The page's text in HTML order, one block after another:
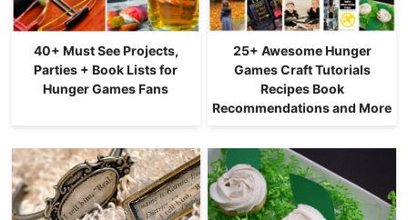
40+ Must See Projects,
Parties + Book Lists for
Hunger Games Fans
25+ Awesome Hunger
Games Craft Tutorials
Recipes Book
Recommendations and More